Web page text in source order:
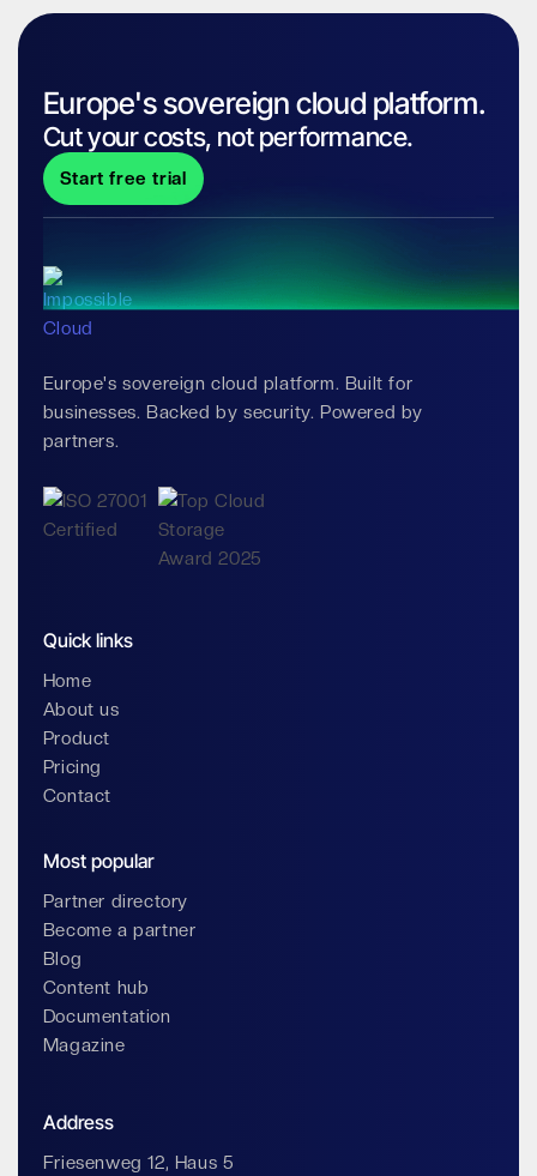
Europe's sovereign cloud platform.
Cut your costs, not performance.
Start free trial
Europe's sovereign cloud platform. Built for
businesses. Backed by security. Powered by
partners.
Quick links
Home
About us
Product
Pricing
Contact
Most popular
Partner directory
Become a partner
Blog
Content hub
Documentation
Magazine
Address
Friesenweg 12, Haus 5